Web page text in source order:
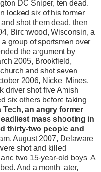
DC Sniper, ten dead.
locked six of his former
shot them dead, then
Birchwood, Wisconsin, a
group of sportsmen over
the argument by
2005, Brookfield,
and shot seven
2006, Nickel Mines,
driver shot five Amish
six others before taking
Tech, an angry former
mass shooting in
thirty-two people and
August 2007, Delaware
shot and killed
two 15-year-old boys. A
And a month later,